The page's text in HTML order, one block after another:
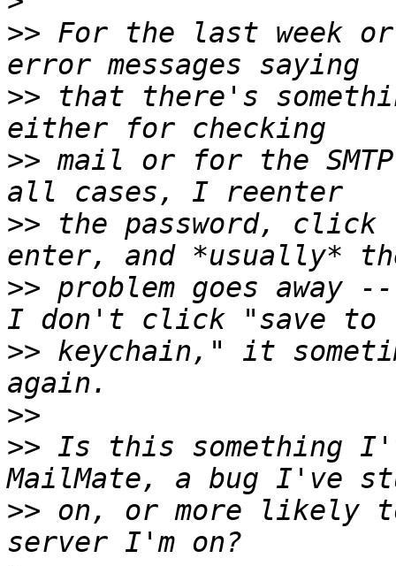
>> For the last week
>> that there's
>> mail or for the
>> the password,
>> problem goes
>> keychain," it
>>
>> Is this something
>> on, or more likely